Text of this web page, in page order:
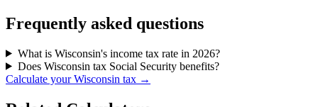
Frequently asked questions
What is Wisconsin's income tax rate in 2026?
Does Wisconsin tax Social Security benefits?
Calculate your Wisconsin tax →